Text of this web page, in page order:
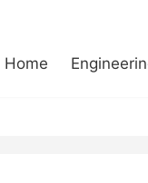
Home